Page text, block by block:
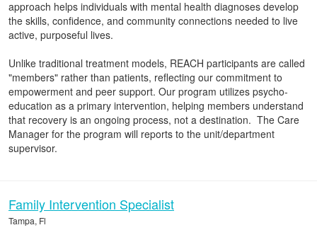
approach helps individuals with mental health diagnoses develop
the skills, confidence, and community connections needed to live
active, purposeful lives.
Unlike traditional treatment models, REACH participants are called
"members" rather than patients, reflecting our commitment to
empowerment and peer support. Our program utilizes psycho-
education as a primary intervention, helping members understand
that recovery is an ongoing process, not a destination. The Care
Manager for the program will reports to the unit/department
supervisor.
Family Intervention Specialist
Tampa, Fl